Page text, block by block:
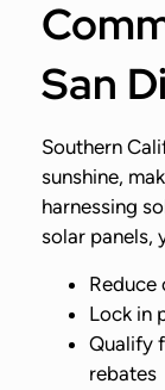
San
Southern
sunshine,
harnessing
solar panels,
Lock in
Qualify
rebates